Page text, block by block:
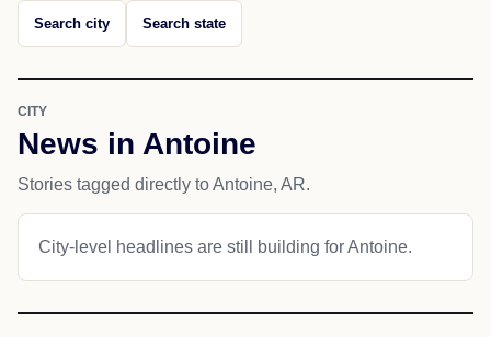
Search city Search state
CITY
News in Antoine
Stories tagged directly to Antoine, AR.
City-level headlines are still building for Antoine.